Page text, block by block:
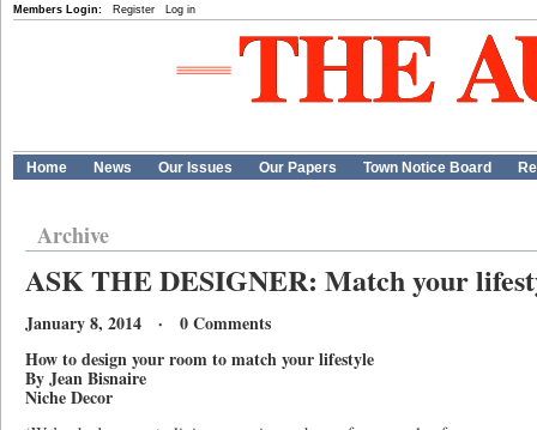
Members Login: Register Log in
Home News Our Issues Our Papers Town Notice Board
Archive
ASK THE DESIGNER: Match your
January 8, 2014 · 0 Comments
How to design your room to match your lifestyle
By Jean Bisnaire
Niche Decor